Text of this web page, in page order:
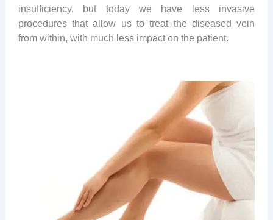
insufficiency, but today we have less invasive
procedures that allow us to treat the diseased vein
from within, with much less impact on the patient.